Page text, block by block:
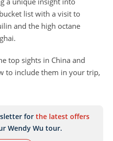
list with a visit to
and the high octane
top sights in China and
to include them in your trip,
for the latest offers
Wendy Wu tour.